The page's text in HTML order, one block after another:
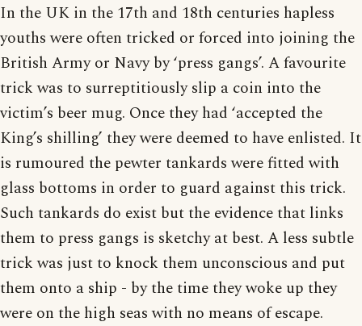
In the UK in the 17th and 18th centuries hapless
youths were often tricked or forced into joining the
British Army or Navy by ‘press gangs’. A favourite
trick was to surreptitiously slip a coin into the
victim’s beer mug. Once they had ‘accepted the
King’s shilling’ they were deemed to have enlisted. It
is rumoured the pewter tankards were fitted with
glass bottoms in order to guard against this trick.
Such tankards do exist but the evidence that links
them to press gangs is sketchy at best. A less subtle
trick was just to knock them unconscious and put
them onto a ship - by the time they woke up they
were on the high seas with no means of escape.